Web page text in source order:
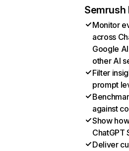
Semrush
Monitor
across
Google
other AI
Filter
prompt
against
Show
ChatGPT
Deliver